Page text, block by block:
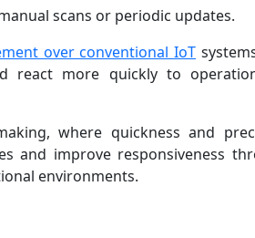
scans or periodic updates.
over conventional IoT
react more quickly to
where quickness and
and improve responsiveness
environments.